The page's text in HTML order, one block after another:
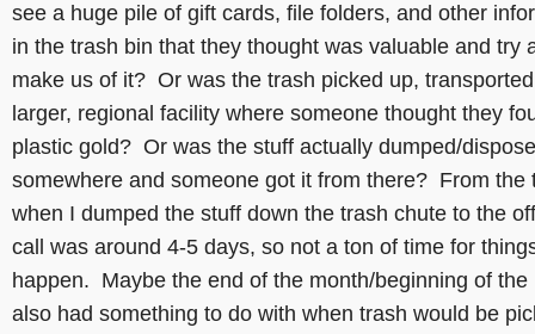
see a huge pile of gift cards, file folders, and other
in the trash bin that they thought was valuable and try
make us of it? Or was the trash picked up,
larger, regional facility where someone thought they
plastic gold? Or was the stuff actually dumped/
somewhere and someone got it from there? From the
when I dumped the stuff down the trash chute to the
call was around 4-5 days, so not a ton of time for
happen. Maybe the end of the month/beginning of the
also had something to do with when trash would be